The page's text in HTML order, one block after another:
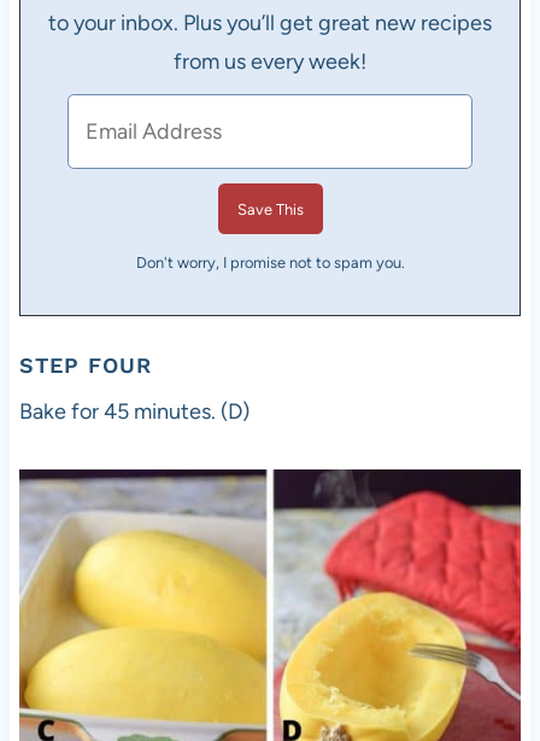
to your inbox. Plus you’ll get great new recipes
from us every week!
Don't worry, I promise not to spam you.
STEP FOUR
Bake for 45 minutes. (D)